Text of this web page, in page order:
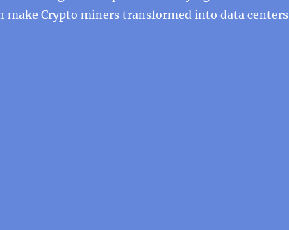
make Crypto miners transformed into data centers